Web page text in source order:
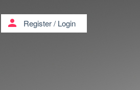
person Register/ Login